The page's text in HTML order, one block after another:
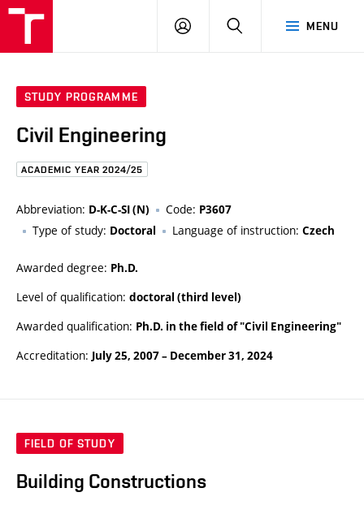
MENU
LOG
STUDY PROGRAMME
Civil Engineering
ACADEMIC YEAR 2024/25
Abbreviation: D-K-C-SI (N) Code: P3607
Type of study: Doctoral Language of instruction: Czech
Awarded degree: Ph.D.
Level of qualification: doctoral (third level)
Awarded qualification: Ph.D. in the field of "Civil Engineering"
Accreditation: July 25, 2007– December 31, 2024
FIELD OF STUDY
Building Constructions